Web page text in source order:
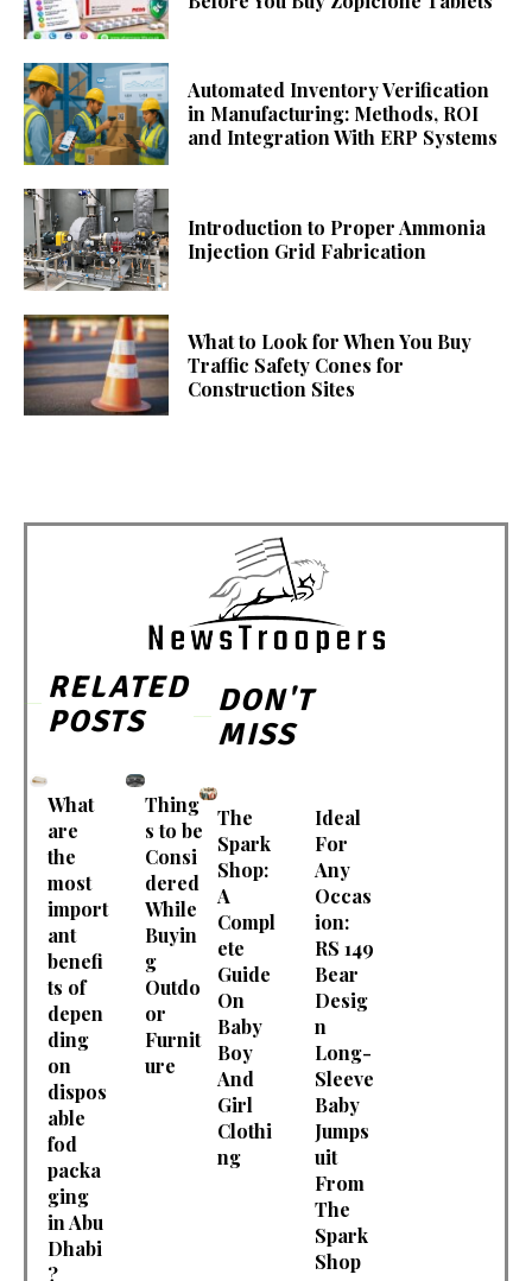
Automated Inventory Verification
in Manufacturing: Methods, ROI
and Integration With ERP Systems
Introduction to Proper Ammonia
Injection Grid Fabrication
What to Look for When You Buy
Traffic Safety Cones for
Construction Sites
RELATED
POSTS
What
are
the
most
import
ant
benefi
ts of
depen
ding
on
dispos
able
fod
packa
ging
in Abu
Dhabi
?
Thing
s to be
Consi
dered
While
Buyin
g
Outdo
or
Furnit
ure
DON'T
MISS
The
Spark
Shop:
A
Compl
ete
Guide
On
Baby
Boy
And
Girl
Clothi
ng
Ideal
For
Any
Occas
ion:
RS 149
Bear
Desig
n
Long-
Sleeve
Baby
Jumps
uit
From
The
Spark
Shop